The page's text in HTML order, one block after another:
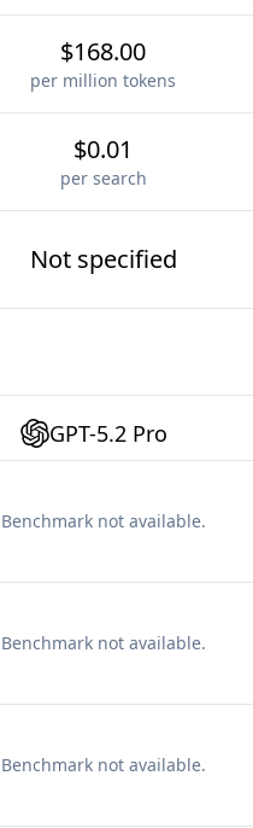
$168.00
per million tokens
$0.01
per search
Not specified
GPT-5.2 Pro
Benchmark not available.
Benchmark not available.
Benchmark not available.